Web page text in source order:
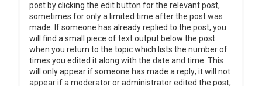
post by clicking the edit button for the relevant post,
sometimes for only a limited time after the post was
made. If someone has already replied to the post, you
will find a small piece of text output below the post
when you return to the topic which lists the number of
times you edited it along with the date and time. This
will only appear if someone has made a reply; it will not
appear if a moderator or administrator edited the post,